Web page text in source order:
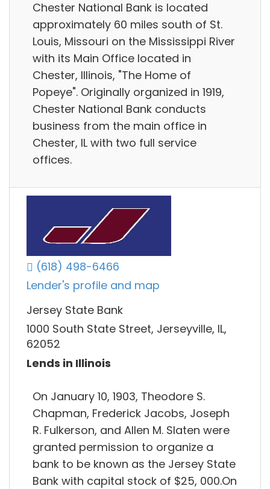
Chester National Bank is located
approximately 60 miles south of St.
Louis, Missouri on the Mississippi River
with its Main Office located in
Chester, Illinois, "The Home of
Popeye". Originally organized in 1919,
Chester National Bank conducts
business from the main office in
Chester, IL with two full service
offices.
(618) 498-6466
Lender's profile and map
Jersey State Bank
1000 South State Street, Jerseyville, IL,
62052
Lends in Illinois
On January 10, 1903, Theodore S.
Chapman, Frederick Jacobs, Joseph
R. Fulkerson, and Allen M. Slaten were
granted permission to organize a
bank to be known as the Jersey State
Bank with capital stock of $25, 000.On